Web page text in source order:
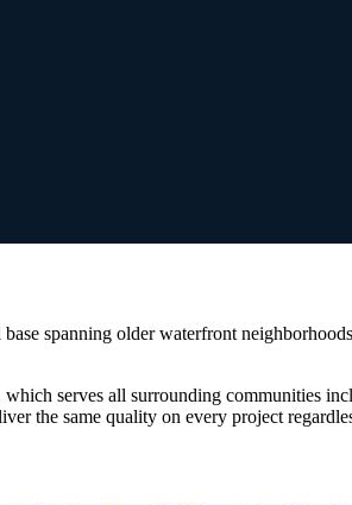
spanning older waterfront
serves all surrounding communities
the same quality on every project